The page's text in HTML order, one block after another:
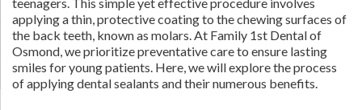
applying a thin, protective coating to the chewing surfaces of
the back teeth, known as molars. At Family 1st Dental of
Osmond, we prioritize preventative care to ensure lasting
smiles for young patients. Here, we will explore the process
of applying dental sealants and their numerous benefits.